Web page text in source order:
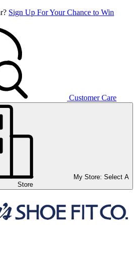
Sign Up For Your Chance to Win
Customer Care
My Store: Select A
Store